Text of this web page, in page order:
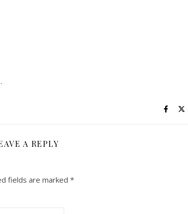
A REPLY
fields are marked *